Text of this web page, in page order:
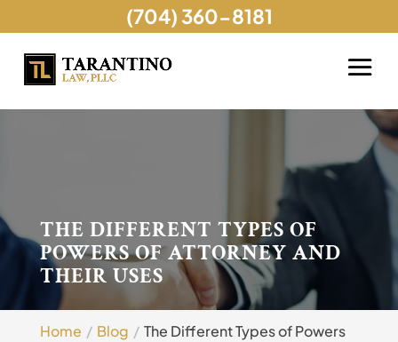
THE DIFFERENT TYPES OF
POWERS OF ATTORNEY AND
THEIR USES
Home Blog
The Different Types of Powers
(704) 360-8181